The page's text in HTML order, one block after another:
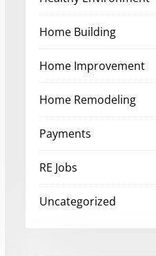
Home Building
Home Improvement
Home Remodeling
Payments
RE Jobs
Uncategorized